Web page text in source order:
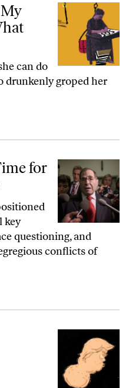
can do
drunkenly groped her
for
key
questioning, and
conflicts of